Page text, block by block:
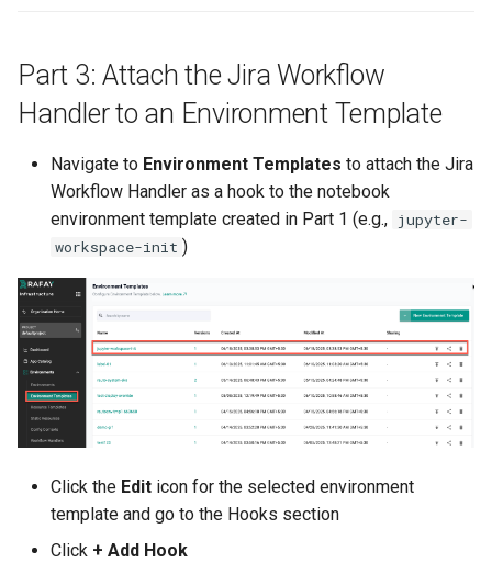
GPU
GPU Cloud
GPU Metrics
GPU Operator
GPU Resource
GPU Sharing
GPU VM
GPU Virtualization
Part 3: Attach the Jira Workflow
Handler to an Environment Template
Navigate to Environment Templates to attach the Jira
Workflow Handler as a hook to the notebook
environment template created in Part 1 (e.g., jupyter-
workspace-init )
Click the Edit icon for the selected environment
template and go to the Hooks section
Click + Add Hook